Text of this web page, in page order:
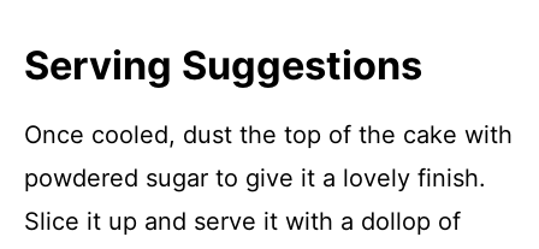
Serving Suggestions
Once cooled, dust the top of the cake with
powdered sugar to give it a lovely finish.
Slice it up and serve it with a dollop of